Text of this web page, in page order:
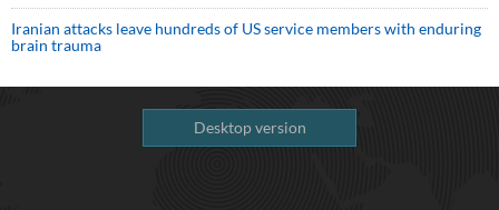
Iranian attacks leave hundreds of US service members with enduring
brain trauma
Desktop version